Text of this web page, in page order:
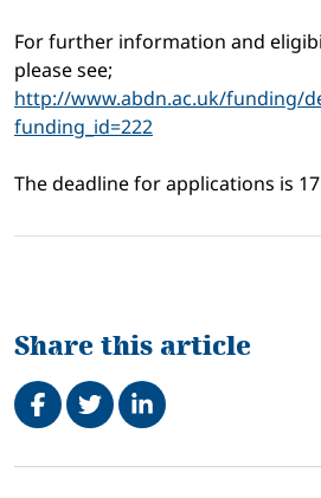
For further information and
please see;
http://www.abdn.ac.uk/funding/
funding_id=222
The deadline for applications is 17
Share this article
Share on Facebook
TweetShare on LinkedIn
Related